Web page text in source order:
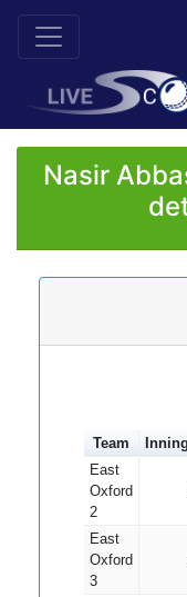
Nasir
Team
East
Oxford
2
East
Oxford
3